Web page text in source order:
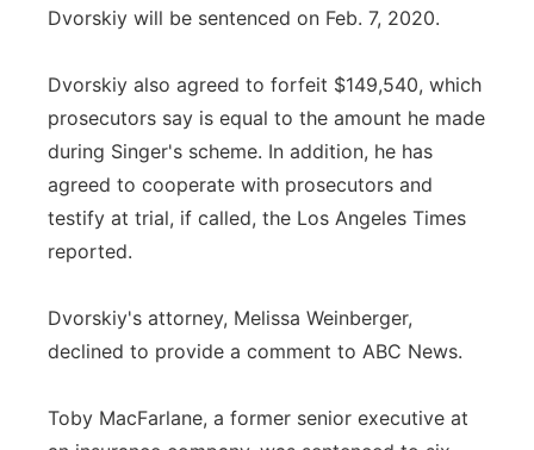
Dvorskiy will be sentenced on Feb. 7, 2020.
Dvorskiy also agreed to forfeit $149,540, which
prosecutors say is equal to the amount he made
during Singer's scheme. In addition, he has
agreed to cooperate with prosecutors and
testify at trial, if called, the Los Angeles Times
reported.
Dvorskiy's attorney, Melissa Weinberger,
declined to provide a comment to ABC News.
Toby MacFarlane, a former senior executive at